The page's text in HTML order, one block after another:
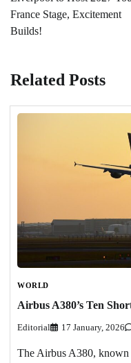
France Stage, Excitement
Builds!
Related Posts
WORLD
Airbus A380’s Ten
Editorial 17 January, 2026
The Airbus A380, known